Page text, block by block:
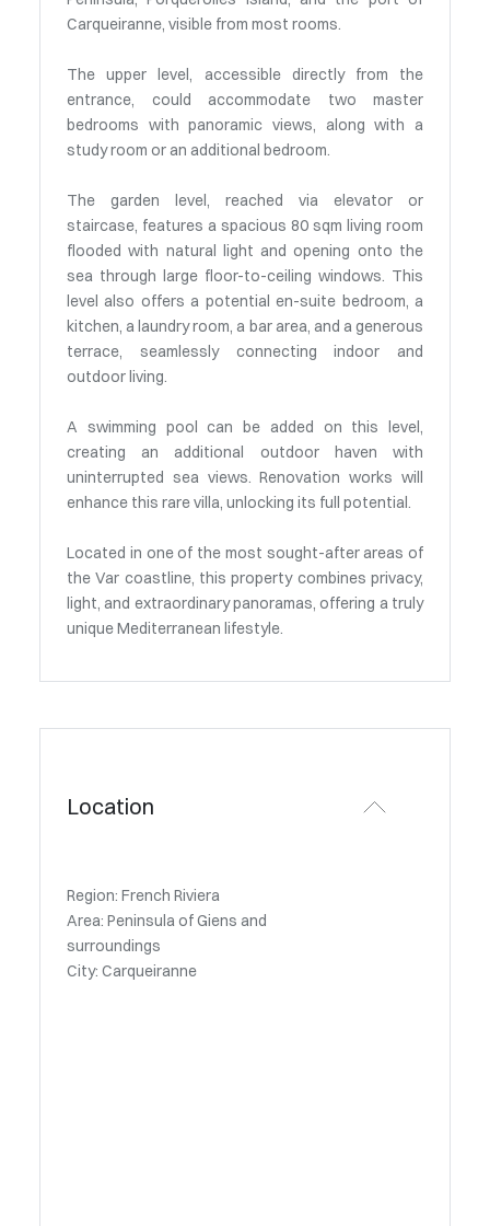
Carqueiranne, visible from most rooms.
The upper level, accessible directly from the
entrance, could accommodate two master
bedrooms with panoramic views, along with a
study room or an additional bedroom.
The garden level, reached via elevator or
staircase, features a spacious 80 sqm living room
flooded with natural light and opening onto the
sea through large floor-to-ceiling windows. This
level also offers a potential en-suite bedroom, a
kitchen, a laundry room, a bar area, and a generous
terrace, seamlessly connecting indoor and
outdoor living.
A swimming pool can be added on this level,
creating an additional outdoor haven with
uninterrupted sea views. Renovation works will
enhance this rare villa, unlocking its full potential.
Located in one of the most sought-after areas of
the Var coastline, this property combines privacy,
light, and extraordinary panoramas, offering a truly
unique Mediterranean lifestyle.
Location
Region: French Riviera
Area: Peninsula of Giens and
surroundings
City: Carqueiranne